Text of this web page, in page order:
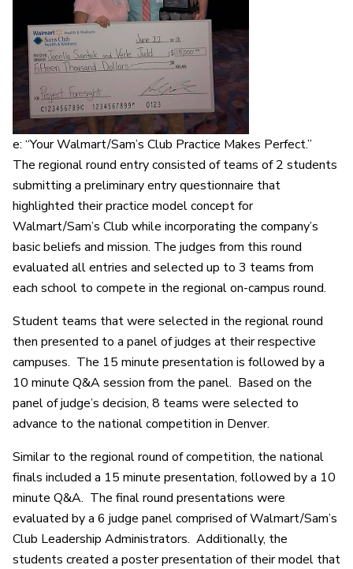
e: “Your Walmart/Sam’s Club Practice Makes Perfect.”
The regional round entry consisted of teams of 2 students
submitting a preliminary entry questionnaire that
highlighted their practice model concept for
Walmart/Sam’s Club while incorporating the company’s
basic beliefs and mission. The judges from this round
evaluated all entries and selected up to 3 teams from
each school to compete in the regional on-campus round.
Student teams that were selected in the regional round
then presented to a panel of judges at their respective
campuses. The 15 minute presentation is followed by a
10 minute Q&A session from the panel. Based on the
panel of judge’s decision, 8 teams were selected to
advance to the national competition in Denver.
Similar to the regional round of competition, the national
finals included a 15 minute presentation, followed by a 10
minute Q&A. The final round presentations were
evaluated by a 6 judge panel comprised of Walmart/Sam’s
Club Leadership Administrators. Additionally, the
students created a poster presentation of their model that